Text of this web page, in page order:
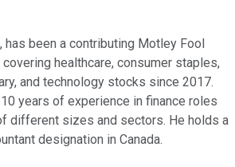
has been a contributing Motley Fool
healthcare, consumer staples,
and technology stocks since 2017.
years of experience in finance roles
different sizes and sectors. He holds a
designation in Canada.